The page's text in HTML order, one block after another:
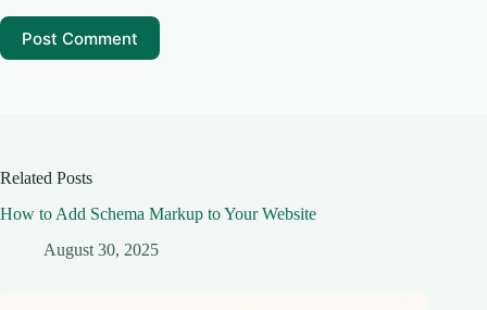
Post Comment
Related Posts
How to Add Schema Markup to Your Website
August 30, 2025